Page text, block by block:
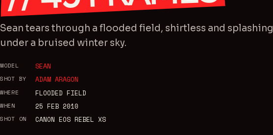
Sean tears through a flooded field, shirtless and splashing
under a bruised winter sky.
MODEL SEAN
SHOT BY ADAM ARAGON
WHERE FLOODED FIELD
WHEN 25 FEB 2010
SHOT ON CANON EOS REBEL XS